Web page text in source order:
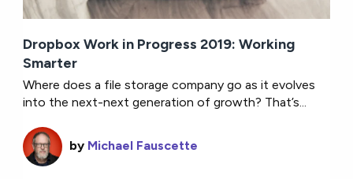
Dropbox Work in Progress 2019: Working
Smarter
Where does a file storage company go as it evolves
into the next-next generation of growth? That’s...
by Michael Fauscette